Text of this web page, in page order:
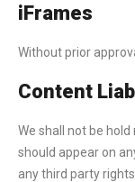
iFrames
Without prior
Content
We shall not be
should appear on
any third party rights.